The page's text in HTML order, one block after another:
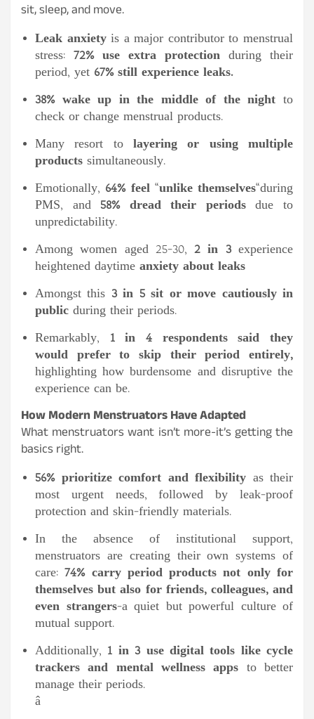
sit, sleep, and move.
Leak anxietyis a major contributor to menstrual
stress: 72% use extra protection during their
period, yet 67% still experience leaks.
38% wake up in the middle of the night to
check or change menstrual products.
Many resort to layering or using multiple
products simultaneously.
Emotionally, 64% feel “unlike themselves“during
PMS, and 58% dread their periodsdue to
unpredictability.
Among women aged 25-30,2 in 3experience
heightened daytime anxiety about leaks
Amongst this 3 in 5 sit or move cautiously in
public during their periods.
Remarkably, 1 in 4 respondents said they
would prefer to skip their period entirely,
highlighting how burdensome and disruptive the
experience can be.
How Modern Menstruators Have Adapted
What menstruators want isn’t more-it’s getting the
basics right.
56% prioritize comfort and flexibility as their
most urgent needs, followed by leak-proof
protection and skin-friendly materials.
In the absence of institutional support,
menstruators are creating their own systems of
care:74% carry period products not only for
themselves but also for friends, colleagues, and
even strangers-a quiet but powerful culture of
mutual support.
Additionally, 1 in 3 use digital tools like cycle
trackers and mental wellness apps to better
manage their periods.
â